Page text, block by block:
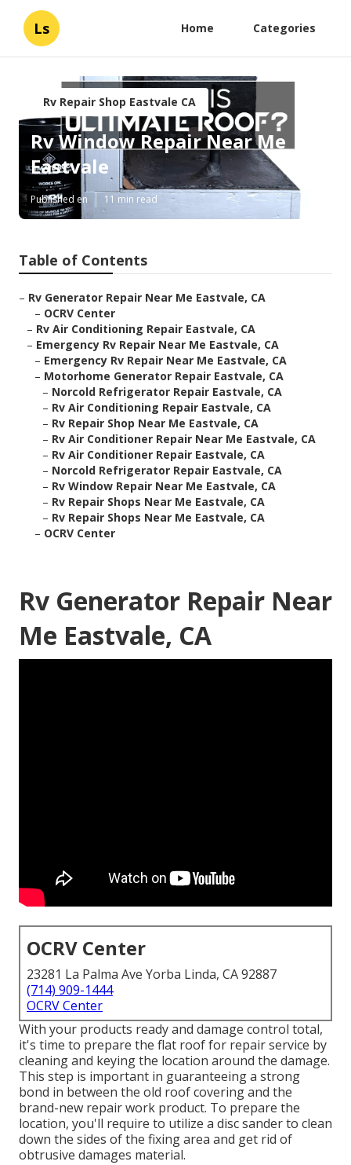
Ls Home Categories
Rv Repair Shop Eastvale CA
Rv Window Repair Near Me
Eastvale
Published en 11 min read
Table of Contents
– Rv Generator Repair Near Me Eastvale, CA
– OCRV Center
– Rv Air Conditioning Repair Eastvale, CA
– Emergency Rv Repair Near Me Eastvale, CA
– Emergency Rv Repair Near Me Eastvale, CA
– Motorhome Generator Repair Eastvale, CA
– Norcold Refrigerator Repair Eastvale, CA
– Rv Air Conditioning Repair Eastvale, CA
– Rv Repair Shop Near Me Eastvale, CA
– Rv Air Conditioner Repair Near Me Eastvale, CA
– Rv Air Conditioner Repair Eastvale, CA
– Norcold Refrigerator Repair Eastvale, CA
– Rv Window Repair Near Me Eastvale, CA
– Rv Repair Shops Near Me Eastvale, CA
– Rv Repair Shops Near Me Eastvale, CA
– OCRV Center
Rv Generator Repair Near
Me Eastvale, CA
OCRV Center
23281 La Palma Ave Yorba Linda, CA 92887
(714) 909-1444
OCRV Center
With your products ready and damage control total,
it's time to prepare the flat roof for repair service by
cleaning and keying the location around the damage.
This step is important in guaranteeing a strong
bond in between the old roof covering and the
brand-new repair work product. To prepare the
location, you'll require to utilize a disc sander to clean
down the sides of the fixing area and get rid of
obtrusive damages material.